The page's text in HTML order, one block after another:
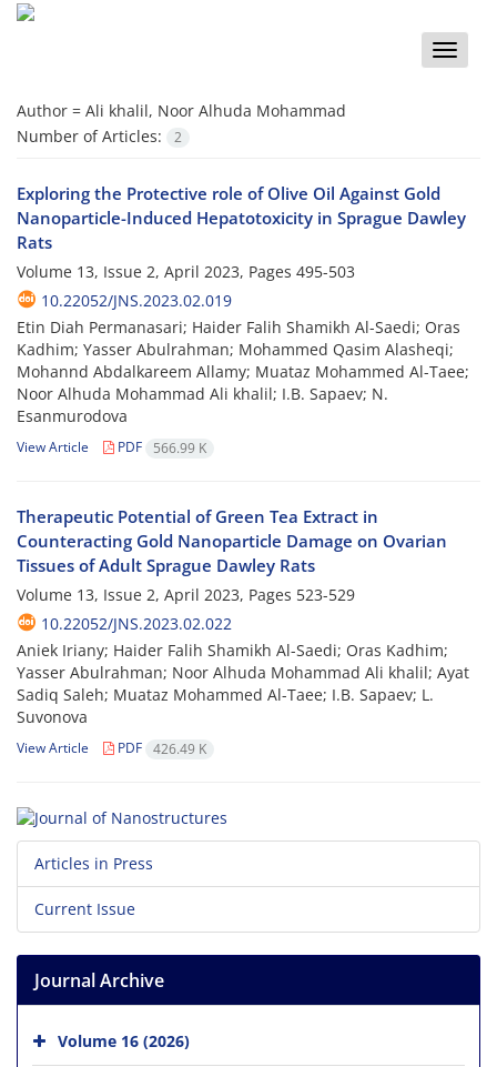
Toggle
Author = Ali khalil, Noor Alhuda Mohammad
Number of Articles:
2
Exploring the Protective role of Olive Oil Against Gold
Nanoparticle-Induced Hepatotoxicity in Sprague Dawley
Rats
Volume 13, Issue 2, April 2023, Pages 495-503
10.22052/JNS.2023.02.019
Etin Diah Permanasari; Haider Falih Shamikh Al-Saedi; Oras
Kadhim; Yasser Abulrahman; Mohammed Qasim Alasheqi;
Mohannd Abdalkareem Allamy; Muataz Mohammed Al-Taee;
Noor Alhuda Mohammad Ali khalil; I.B. Sapaev; N.
Esanmurodova
View Article PDF 566.99 K
Therapeutic Potential of Green Tea Extract in
Counteracting Gold Nanoparticle Damage on Ovarian
Tissues of Adult Sprague Dawley Rats
Volume 13, Issue 2, April 2023, Pages 523-529
10.22052/JNS.2023.02.022
Aniek Iriany; Haider Falih Shamikh Al-Saedi; Oras Kadhim;
Yasser Abulrahman; Noor Alhuda Mohammad Ali khalil; Ayat
Sadiq Saleh; Muataz Mohammed Al-Taee; I.B. Sapaev; L.
Suvonova
View Article PDF 426.49 K
Articles in Press
Current Issue
Journal Archive
Volume 16 (2026)